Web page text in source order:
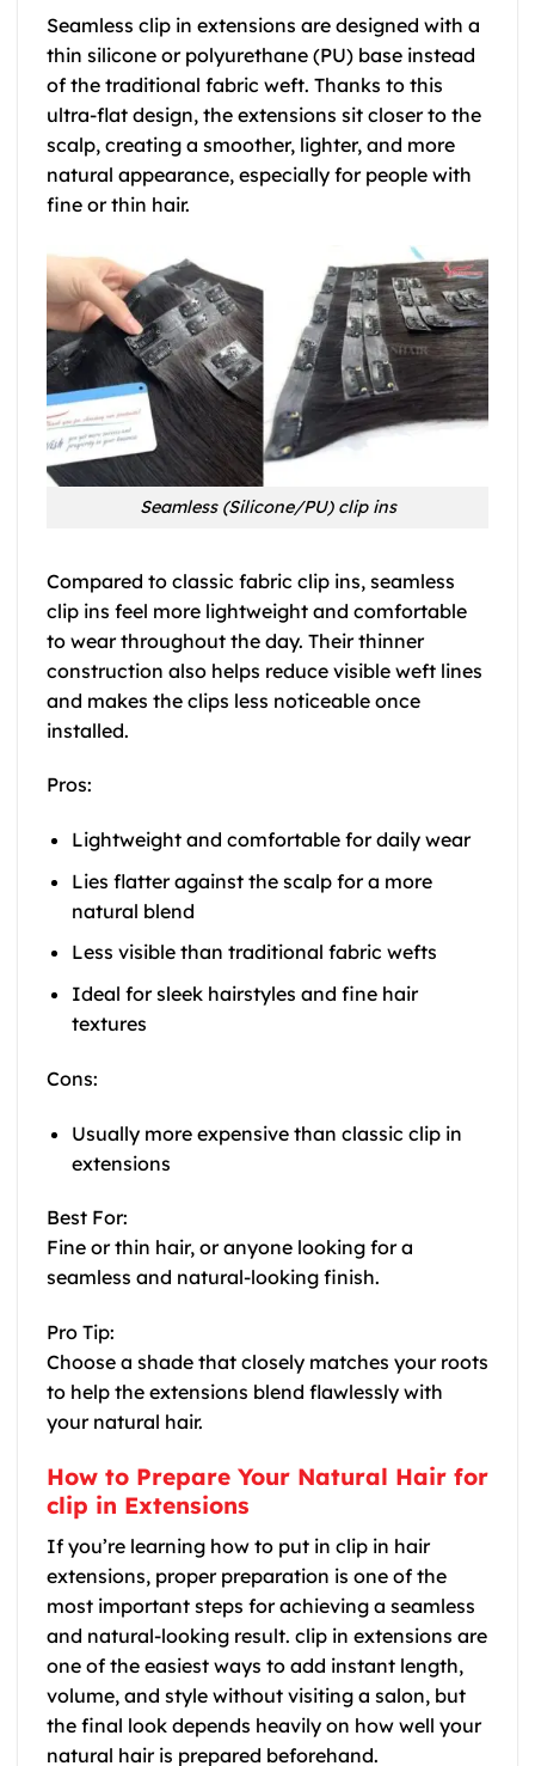
Seamless clip in extensions are designed with a
thin silicone or polyurethane (PU) base instead
of the traditional fabric weft. Thanks to this
ultra-flat design, the extensions sit closer to the
scalp, creating a smoother, lighter, and more
natural appearance, especially for people with
fine or thin hair.
Seamless (Silicone/PU) clip ins
Compared to classic fabric clip ins, seamless
clip ins feel more lightweight and comfortable
to wear throughout the day. Their thinner
construction also helps reduce visible weft lines
and makes the clips less noticeable once
installed.
Pros:
Lightweight and comfortable for daily wear
Lies flatter against the scalp for a more
natural blend
Less visible than traditional fabric wefts
Ideal for sleek hairstyles and fine hair
textures
Cons:
Usually more expensive than classic clip in
extensions
Best For:
Fine or thin hair, or anyone looking for a
seamless and natural-looking finish.
Pro Tip:
Choose a shade that closely matches your roots
to help the extensions blend flawlessly with
your natural hair.
How to Prepare Your Natural Hair for
clip in Extensions
If you’re learning how to put in clip in hair
extensions, proper preparation is one of the
most important steps for achieving a seamless
and natural-looking result. clip in extensions are
one of the easiest ways to add instant length,
volume, and style without visiting a salon, but
the final look depends heavily on how well your
natural hair is prepared beforehand.